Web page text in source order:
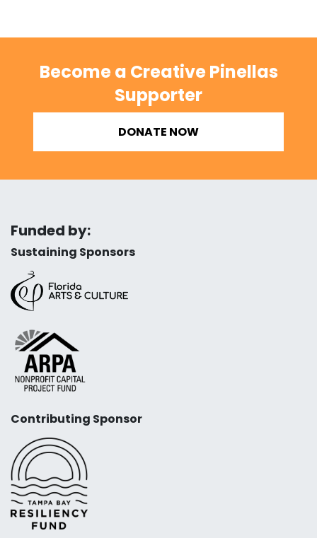
Become a Creative Pinellas
Supporter
DONATE NOW
Funded by:
Sustaining Sponsors
Contributing Sponsor